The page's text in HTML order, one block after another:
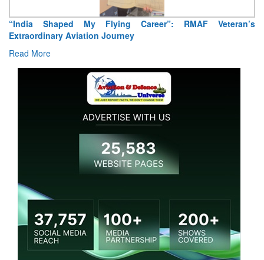
“India Shaped My Flying Career”: RMAF Veteran’s
Extraordinary Aviation Journey
Read More